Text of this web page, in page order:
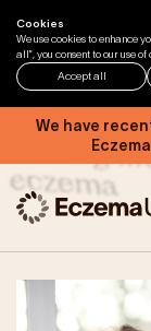
Cookies
We use cookies to enhance
all", you consent to our use of
Accept all
We have
Home
Our
making
eczema